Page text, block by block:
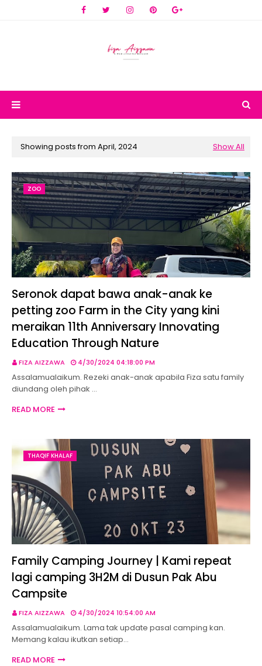
Showing posts from April, 2024 Show All
ZOO
Seronok dapat bawa anak-anak ke
petting zoo Farm in the City yang kini
meraikan 11th Anniversary Innovating
Education Through Nature
FIZA AIZZAWA 4/30/2024 04:18:00 PM
Assalamualaikum. Rezeki anak-anak apabila Fiza satu family
diundang oleh pihak …
READ MORE
THAQIF KHALAF
Family Camping Journey | Kami repeat
lagi camping 3H2M di Dusun Pak Abu
Campsite
FIZA AIZZAWA 4/30/2024 10:54:00 AM
Assalamualaikum. Lama tak update pasal camping kan.
Memang kalau ikutkan setiap…
READ MORE